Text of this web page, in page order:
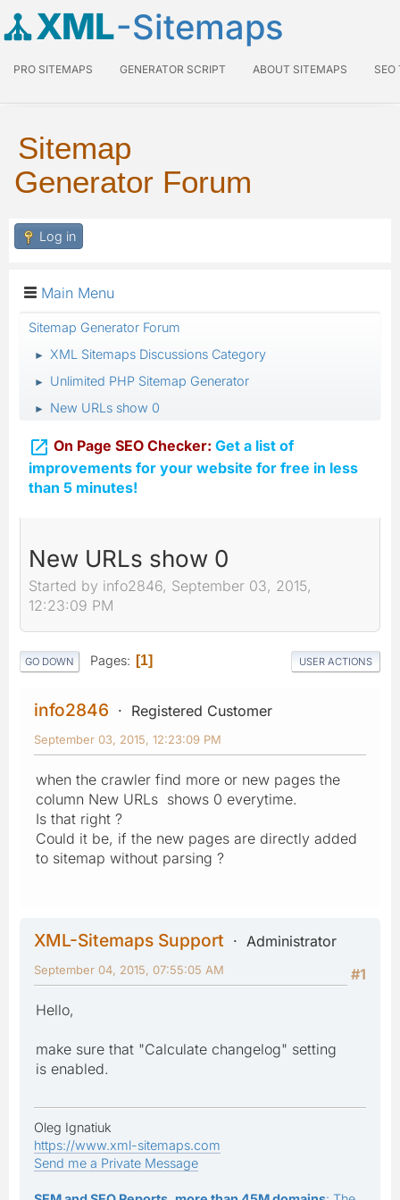
XML-Sitemaps
PRO SITEMAPS GENERATOR SCRIPT ABOUT SITEMAPS SEO
Sitemap
Generator Forum
Log in
Main Menu
Sitemap Generator Forum
► XML Sitemaps Discussions Category
► Unlimited PHP Sitemap Generator
► New URLs show 0
 On Page SEO Checker: Get a list of
improvements for your website for free in less
than 5 minutes!
New URLs show 0
Started by info2846, September 03, 2015,
12:23:09 PM
GO DOWN Pages 1 USER ACTIONS
info2846 Registered Customer
September 03, 2015, 12:23:09 PM
when the crawler find more or new pages the
column New URLs shows 0 everytime.
Is that right ?
Could it be, if the new pages are directly added
to sitemap without parsing ?
XML-Sitemaps Support
Administrator
#1
September 04, 2015, 07:55:05 AM
Hello,
make sure that "Calculate changelog" setting
is enabled.
Oleg Ignatiuk
https://www.xml-sitemaps.com
Send me a Private Message